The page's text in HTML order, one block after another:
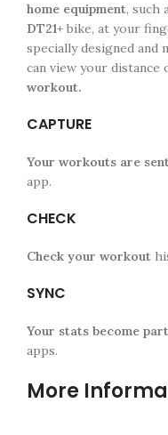
home equipment, such
DT21+ bike, at your
specially designed and
can view your distance
workout.
CAPTURE
Your workouts are
app.
CHECK
Check your workout
SYNC
Your stats become part
apps.
More